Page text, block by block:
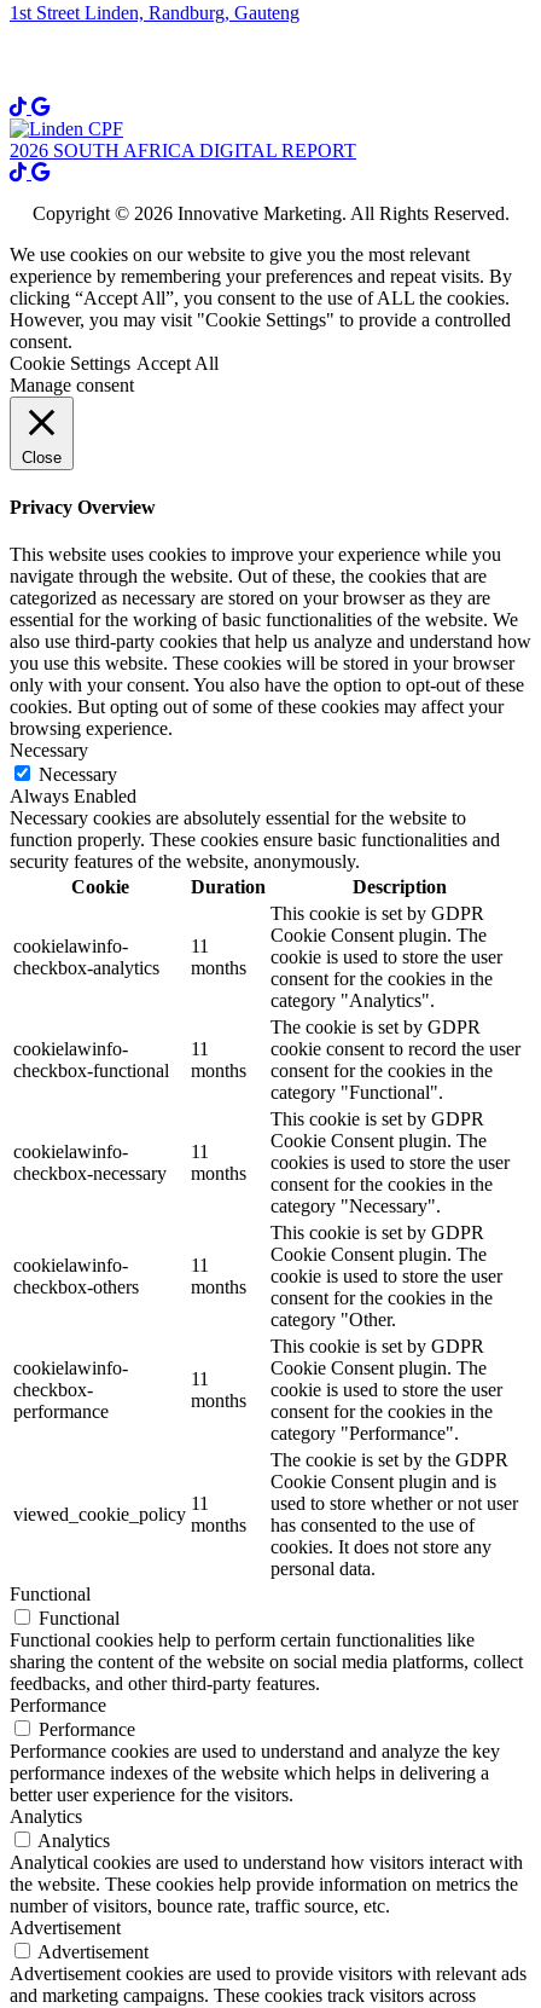
1st Street Linden, Randburg, Gauteng
2026 SOUTH AFRICA DIGITAL REPORT
Copyright © 2026 Innovative Marketing. All Rights Reserved.
We use cookies on our website to give you the most relevant
experience by remembering your preferences and repeat visits. By
clicking “Accept All”, you consent to the use of ALL the cookies.
However, you may visit "Cookie Settings" to provide a controlled
consent.
Cookie Settings Accept All
Manage consent
Close
Privacy Overview
This website uses cookies to improve your experience while you
navigate through the website. Out of these, the cookies that are
categorized as necessary are stored on your browser as they are
essential for the working of basic functionalities of the website. We
also use third-party cookies that help us analyze and understand how
you use this website. These cookies will be stored in your browser
only with your consent. You also have the option to opt-out of these
cookies. But opting out of some of these cookies may affect your
browsing experience.
Necessary
Necessary
Always Enabled
Necessary cookies are absolutely essential for the website to
function properly. These cookies ensure basic functionalities and
security features of the website, anonymously.
Cookie
Duration Description
cookielawinfo-
checkbox-analytics
11
months
This cookie is set by GDPR
Cookie Consent plugin. The
cookie is used to store the user
consent for the cookies in the
category "Analytics".
cookielawinfo-
checkbox-functional
11
months
The cookie is set by GDPR
cookie consent to record the user
consent for the cookies in the
category "Functional".
cookielawinfo-
checkbox-necessary
11
months
This cookie is set by GDPR
Cookie Consent plugin. The
cookies is used to store the user
consent for the cookies in the
category "Necessary".
cookielawinfo-
checkbox-others
11
months
This cookie is set by GDPR
Cookie Consent plugin. The
cookie is used to store the user
consent for the cookies in the
category "Other.
cookielawinfo-
checkbox-
performance
11
months
This cookie is set by GDPR
Cookie Consent plugin. The
cookie is used to store the user
consent for the cookies in the
category "Performance".
viewed_cookie_policy
11
months
The cookie is set by the GDPR
Cookie Consent plugin and is
used to store whether or not user
has consented to the use of
cookies. It does not store any
personal data.
Functional
Functional
Functional cookies help to perform certain functionalities like
sharing the content of the website on social media platforms, collect
feedbacks, and other third-party features.
Performance
Performance
Performance cookies are used to understand and analyze the key
performance indexes of the website which helps in delivering a
better user experience for the visitors.
Analytics
Analytics
Analytical cookies are used to understand how visitors interact with
the website. These cookies help provide information on metrics the
number of visitors, bounce rate, traffic source, etc.
Advertisement
Advertisement
Advertisement cookies are used to provide visitors with relevant ads
and marketing campaigns. These cookies track visitors across